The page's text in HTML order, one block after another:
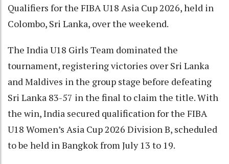
Qualifiers for the FIBA U18 Asia Cup 2026, held in
Colombo, Sri Lanka, over the weekend.
The India U18 Girls Team dominated the
tournament, registering victories over Sri Lanka
and Maldives in the group stage before defeating
Sri Lanka 83-57 in the final to claim the title. With
the win, India secured qualification for the FIBA
U18 Women’s Asia Cup 2026 Division B, scheduled
to be held in Bangkok from July 13 to 19.